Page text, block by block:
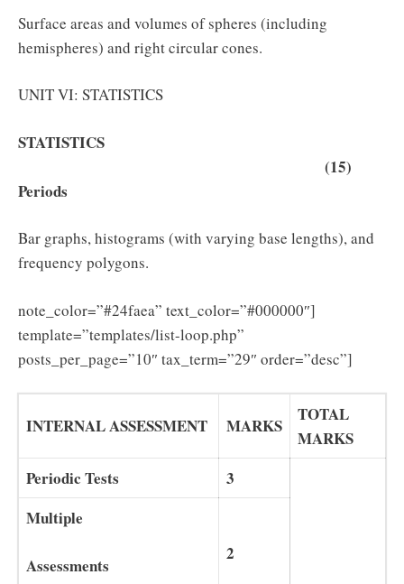
Surface areas and volumes of spheres (including
hemispheres) and right circular cones.
UNIT VI: STATISTICS
STATISTICS
(15)
Periods
Bar graphs, histograms (with varying base lengths), and
frequency polygons.
note_color=”#24faea” text_color=”#000000″]
template=”templates/list-loop.php”
posts_per_page=”10″ tax_term=”29″ order=”desc”]
INTERNAL ASSESSMENT MARKS
TOTAL
MARKS
Periodic Tests
3
Multiple
Assessments
2